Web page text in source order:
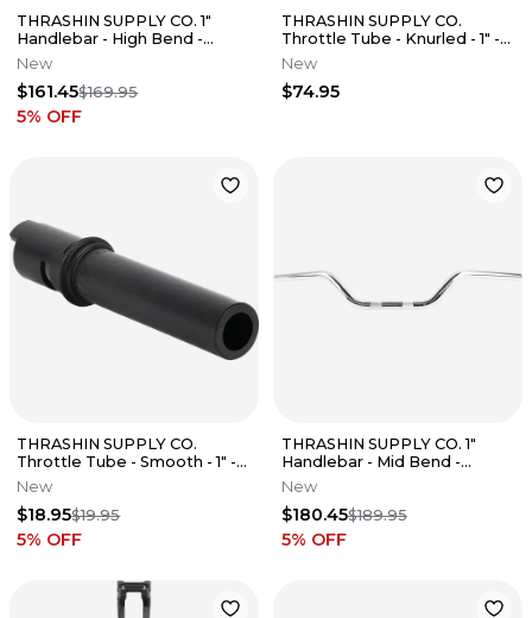
THRASHIN SUPPLY CO. 1"
Handlebar - High Bend -
Black TSC-2701-1
New
$161.45$169.95
5% OFF
THRASHIN SUPPLY CO.
Throttle Tube - Knurled - 1" -
Gen Fits 2 TBW - Gold
New
$74.95
THRASHIN SUPPLY CO.
Throttle Tube - Smooth - 1" -
TBW - 24-25 Street Glide
New
$18.95$19.95
5% OFF
THRASHIN SUPPLY CO. 1"
Handlebar - Mid Bend -
Chrome Fits TSC-2700-3
New
$180.45$189.95
5% OFF